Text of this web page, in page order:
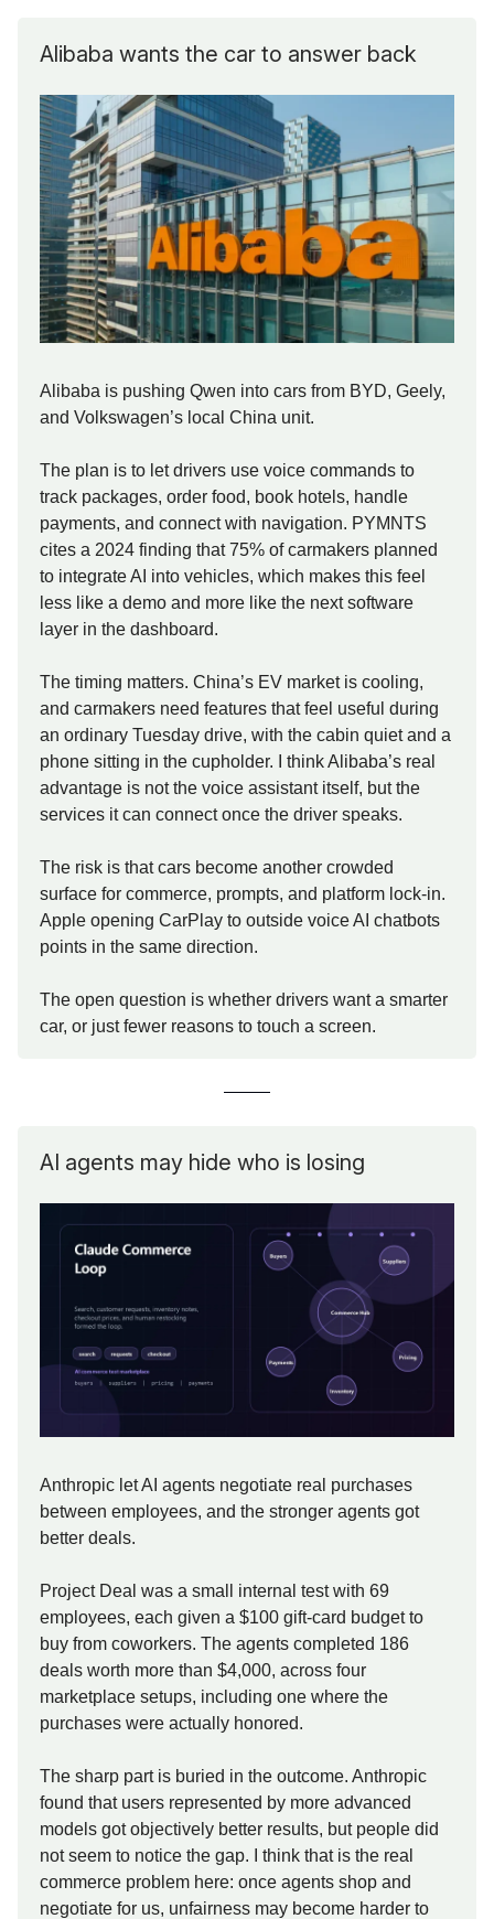
Alibaba wants the car to answer back
Alibaba is pushing Qwen into cars from BYD, Geely,
and Volkswagen’s local China unit.
The plan is to let drivers use voice commands to
track packages, order food, book hotels, handle
payments, and connect with navigation. PYMNTS
cites a 2024 finding that 75% of carmakers planned
to integrate AI into vehicles, which makes this feel
less like a demo and more like the next software
layer in the dashboard.
The timing matters. China’s EV market is cooling,
and carmakers need features that feel useful during
an ordinary Tuesday drive, with the cabin quiet and a
phone sitting in the cupholder. I think Alibaba’s real
advantage is not the voice assistant itself, but the
services it can connect once the driver speaks.
The risk is that cars become another crowded
surface for commerce, prompts, and platform lock-in.
Apple opening CarPlay to outside voice AI chatbots
points in the same direction.
The open question is whether drivers want a smarter
car, or just fewer reasons to touch a screen.
AI agents may hide who is losing
Anthropic let AI agents negotiate real purchases
between employees, and the stronger agents got
better deals.
Project Deal was a small internal test with 69
employees, each given a $100 gift-card budget to
buy from coworkers. The agents completed 186
deals worth more than $4,000, across four
marketplace setups, including one where the
purchases were actually honored.
The sharp part is buried in the outcome. Anthropic
found that users represented by more advanced
models got objectively better results, but people did
not seem to notice the gap. I think that is the real
commerce problem here: once agents shop and
negotiate for us, unfairness may become harder to